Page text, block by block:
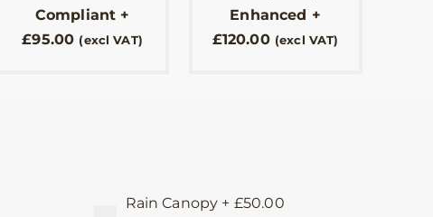
Compliant +
£95.00 (excl VAT)
Enhanced +
£120.00 (excl VAT)
Rain Canopy + £50.00